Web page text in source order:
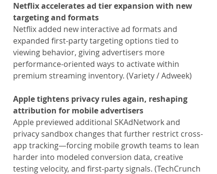
Netflix accelerates ad tier expansion with new
targeting and formats
Netflix added new interactive ad formats and
expanded first-party targeting options tied to
viewing behavior, giving advertisers more
performance-oriented ways to activate within
premium streaming inventory. (Variety / Adweek)
Apple tightens privacy rules again, reshaping
attribution for mobile advertisers
Apple previewed additional SKAdNetwork and
privacy sandbox changes that further restrict cross-
app tracking—forcing mobile growth teams to lean
harder into modeled conversion data, creative
testing velocity, and first-party signals. (TechCrunch